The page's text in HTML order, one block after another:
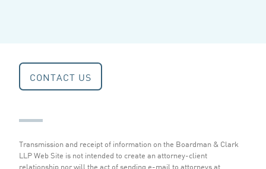
CONTACT US
Transmission and receipt of information on the Boardman & Clark
LLP Web Site is not intended to create an attorney-client
relationship nor will the act of sending e-mail to attorneys at